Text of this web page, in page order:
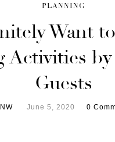
PLANNING
Want
Activities
Guests
June 5, 2020 0